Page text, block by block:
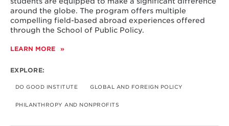
around the globe. The program offers multiple
compelling field-based abroad experiences offered
through the School of Public Policy.
LEARN MORE
ABOUT
EXPLORE:
DO GOOD INSTITUTE GLOBAL AND FOREIGN POLICY
PHILANTHROPY AND NONPROFITS